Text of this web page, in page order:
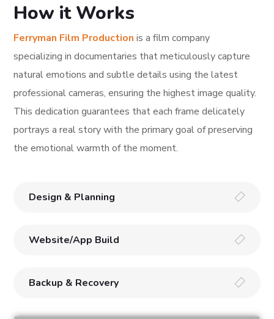
How it Works
Ferryman Film Production is a film company
specializing in documentaries that meticulously capture
natural emotions and subtle details using the latest
professional cameras, ensuring the highest image quality.
This dedication guarantees that each frame delicately
portrays a real story with the primary goal of preserving
the emotional warmth of the moment.
Design & Planning
Website/App Build
Backup & Recovery